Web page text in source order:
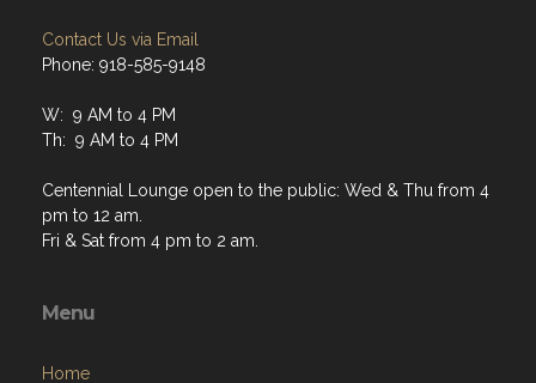
Contact Us via Email
Phone: 918-585-9148
W: 9 AM to 4 PM
Th: 9 AM to 4 PM
Centennial Lounge open to the public: Wed & Thu from 4
pm to 12 am.
Fri & Sat from 4 pm to 2 am.
Menu
Home